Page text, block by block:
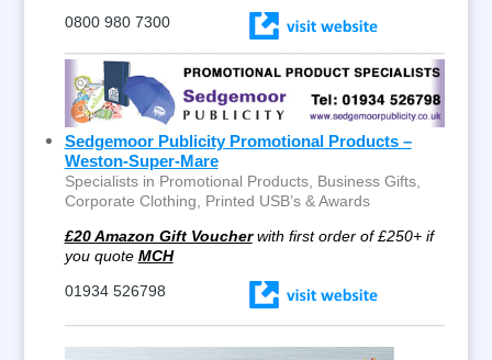
0800 980 7300
Sedgemoor Publicity Promotional Products –
Weston-Super-Mare
Specialists in Promotional Products, Business Gifts,
Corporate Clothing, Printed USB’s & Awards
£20 Amazon Gift Voucherwith first order of £250+ if
you quote MCH
01934 526798